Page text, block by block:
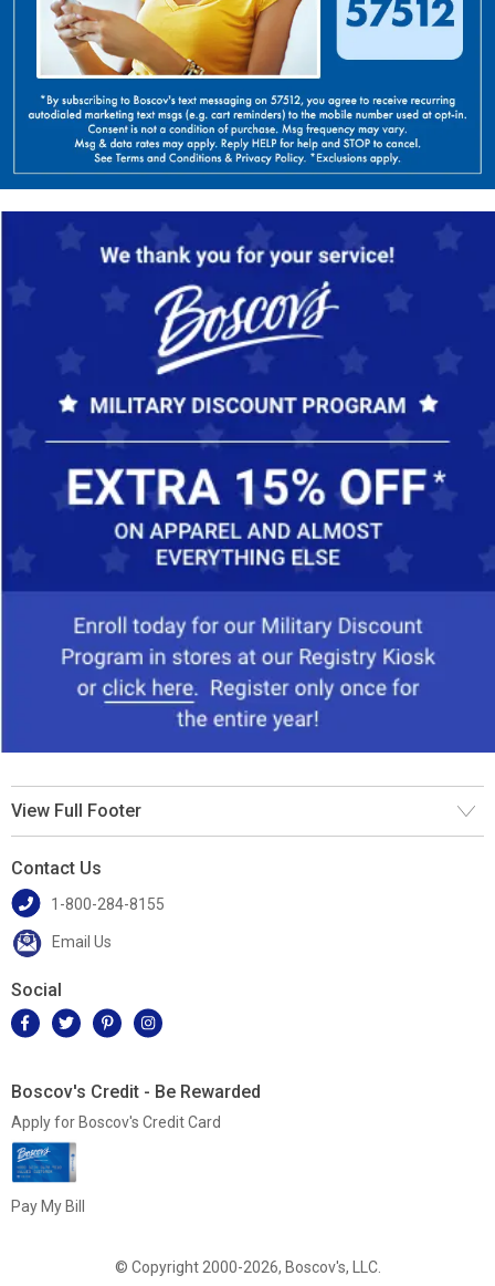
View Full Footer
Contact Us
1-800-284-8155
Email Us
Social
Boscov's Credit - Be Rewarded
Apply for Boscov's Credit Card
Pay My Bill
© Copyright 2000-2026, Boscov's, LLC.